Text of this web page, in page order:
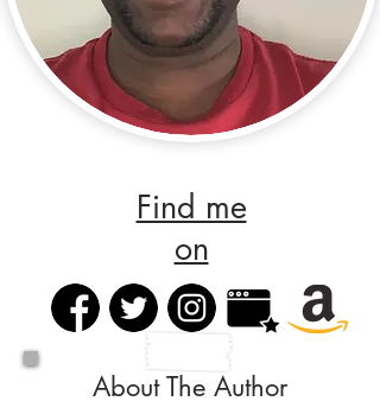
Find me
on
About The Author